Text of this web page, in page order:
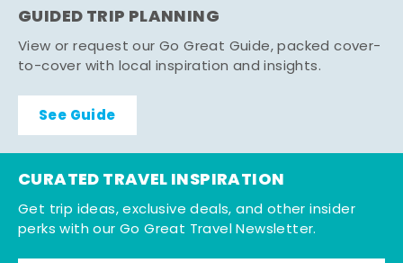
GUIDED TRIP PLANNING
View or request our Go Great Guide, packed cover-
to-cover with local inspiration and insights.
See Guide
CURATED TRAVEL INSPIRATION
Get trip ideas, exclusive deals, and other insider
perks with our Go Great Travel Newsletter.